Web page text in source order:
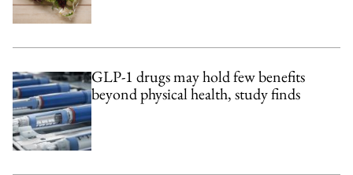
GLP-1 drugs may hold few benefits
beyond physical health, study finds